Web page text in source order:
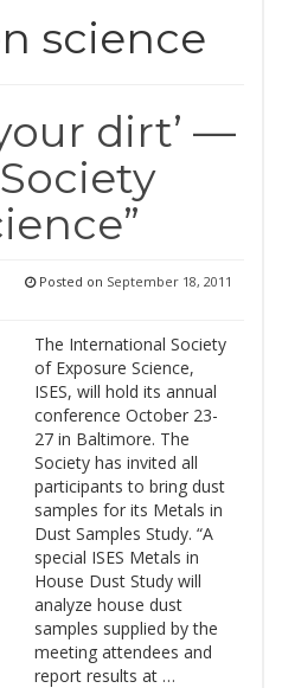
science
dirt’ —
Posted on September 18, 2011
The International Society
of Exposure Science,
ISES, will hold its annual
conference October 23-
27 in Baltimore. The
Society has invited all
participants to bring dust
samples for its Metals in
Dust Samples Study. “A
special ISES Metals in
House Dust Study will
analyze house dust
samples supplied by the
meeting attendees and
report results at …